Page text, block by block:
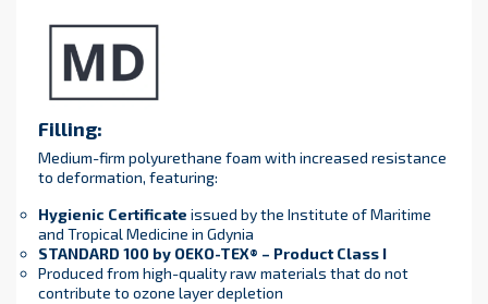
Filling:
Medium-firm polyurethane foam with increased resistance
to deformation, featuring:
Hygienic Certificate issued by the Institute of Maritime
and Tropical Medicine in Gdynia
STANDARD 100 by OEKO-TEX® – Product Class I
Produced from high-quality raw materials that do not
contribute to ozone layer depletion